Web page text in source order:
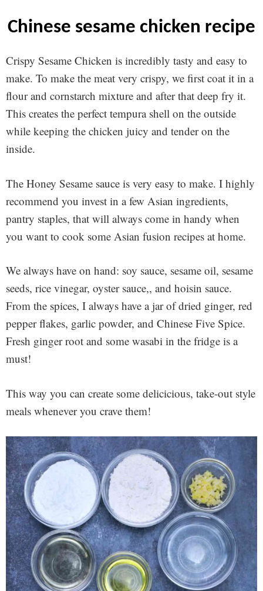
chinese sesame chicken recipe
Crispy Sesame Chicken is incredibly tasty and easy to
make. To make the meat very crispy, we first coat it in a
flour and cornstarch mixture and after that deep fry it.
This creates the perfect tempura shell on the outside
while keeping the chicken juicy and tender on the
inside.
The Honey Sesame sauce is very easy to make. I highly
recommend you invest in a few Asian ingredients,
pantry staples, that will always come in handy when
you want to cook some Asian fusion recipes at home.
We always have on hand: soy sauce, sesame oil, sesame
seeds, rice vinegar, oyster sauce,, and hoisin sauce.
From the spices, I always have a jar of dried ginger, red
pepper flakes, garlic powder, and Chinese Five Spice.
Fresh ginger root and some wasabi in the fridge is a
must!
This way you can create some delicicious, take-out style
meals whenever you crave them!